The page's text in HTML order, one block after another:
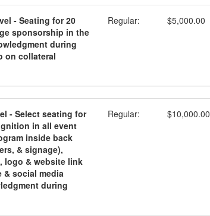
- Seating for 20
sponsorship in the
during
on collateral
Regular: $5,000.00
- Select seating for
in all event
inside back
& signage),
logo & website link
& social media
during
Regular: $10,000.00